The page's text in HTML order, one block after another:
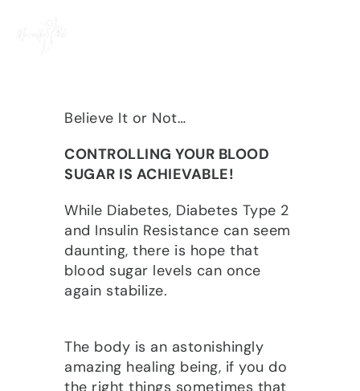
Believe It or Not…
CONTROLLING YOUR BLOOD
SUGAR IS ACHIEVABLE!
While Diabetes, Diabetes Type 2
and Insulin Resistance can seem
daunting, there is hope that
blood sugar levels can once
again stabilize.
The body is an astonishingly
amazing healing being, if you do
the right things sometimes that